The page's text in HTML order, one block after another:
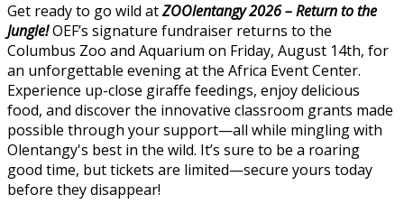
Get ready to go wild atZOOlentangy 2026 – Return to the
Jungle!OEF’s signature fundraiser returns to the
Columbus Zoo and Aquarium on Friday, August 14th, for
an unforgettable evening at the Africa Event Center.
Experience up-close giraffe feedings, enjoy delicious
food, and discover the innovative classroom grants made
possible through your support—all while mingling with
Olentangy's best in the wild. It’s sure to be a roaring
good time, but tickets are limited—secure yours today
before they disappear!